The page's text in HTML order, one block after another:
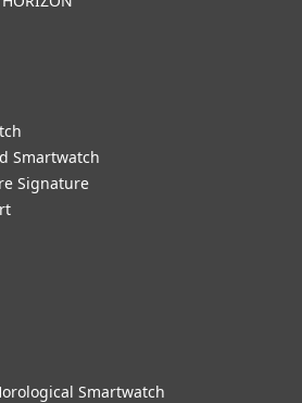
Smartwatch
Signature
Smartwatch